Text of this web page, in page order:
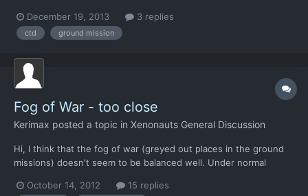
December 19, 2013
3 replies
ctd ground mission
Fog of War - too close
Kerimax posted a topic in Xenonauts General Discussion
Hi, I think that the fog of war (greyed out places in the ground
missions) doesn't seem to be balanced well. Under normal
they all have a sight problem? I understand that such a game
October 14, 2012 15 replies